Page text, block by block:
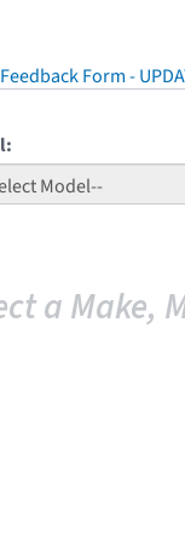
Form -
a Make,